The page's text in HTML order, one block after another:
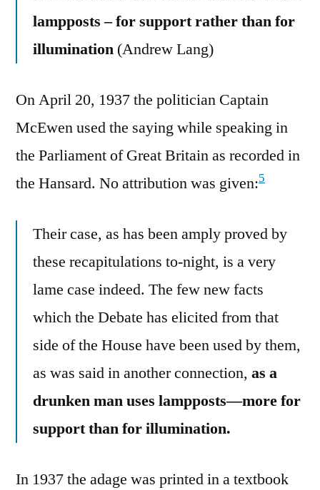
lampposts – for support rather than for
illumination (Andrew Lang)
On April 20, 1937 the politician Captain
McEwen used the saying while speaking in
the Parliament of Great Britain as recorded in
the Hansard. No attribution was given:5
Their case, as has been amply proved by
these recapitulations to-night, is a very
lame case indeed. The few new facts
which the Debate has elicited from that
side of the House have been used by them,
as was said in another connection, as a
drunken man uses lampposts—more for
support than for illumination.
In 1937 the adage was printed in a textbook